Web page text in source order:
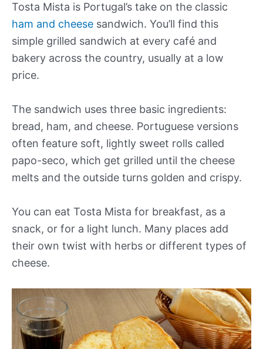
Tosta Mista is Portugal’s take on the classic
ham and cheese sandwich. You’ll find this
simple grilled sandwich at every café and
bakery across the country, usually at a low
price.
The sandwich uses three basic ingredients:
bread, ham, and cheese. Portuguese versions
often feature soft, lightly sweet rolls called
papo-seco, which get grilled until the cheese
melts and the outside turns golden and crispy.
You can eat Tosta Mista for breakfast, as a
snack, or for a light lunch. Many places add
their own twist with herbs or different types of
cheese.